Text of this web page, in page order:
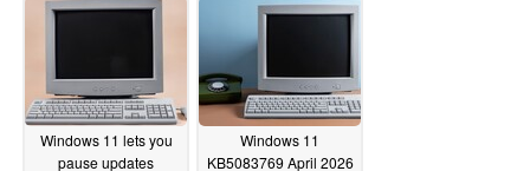
Windows 11 lets you
pause updates
Windows 11
KB5083769 April 2026